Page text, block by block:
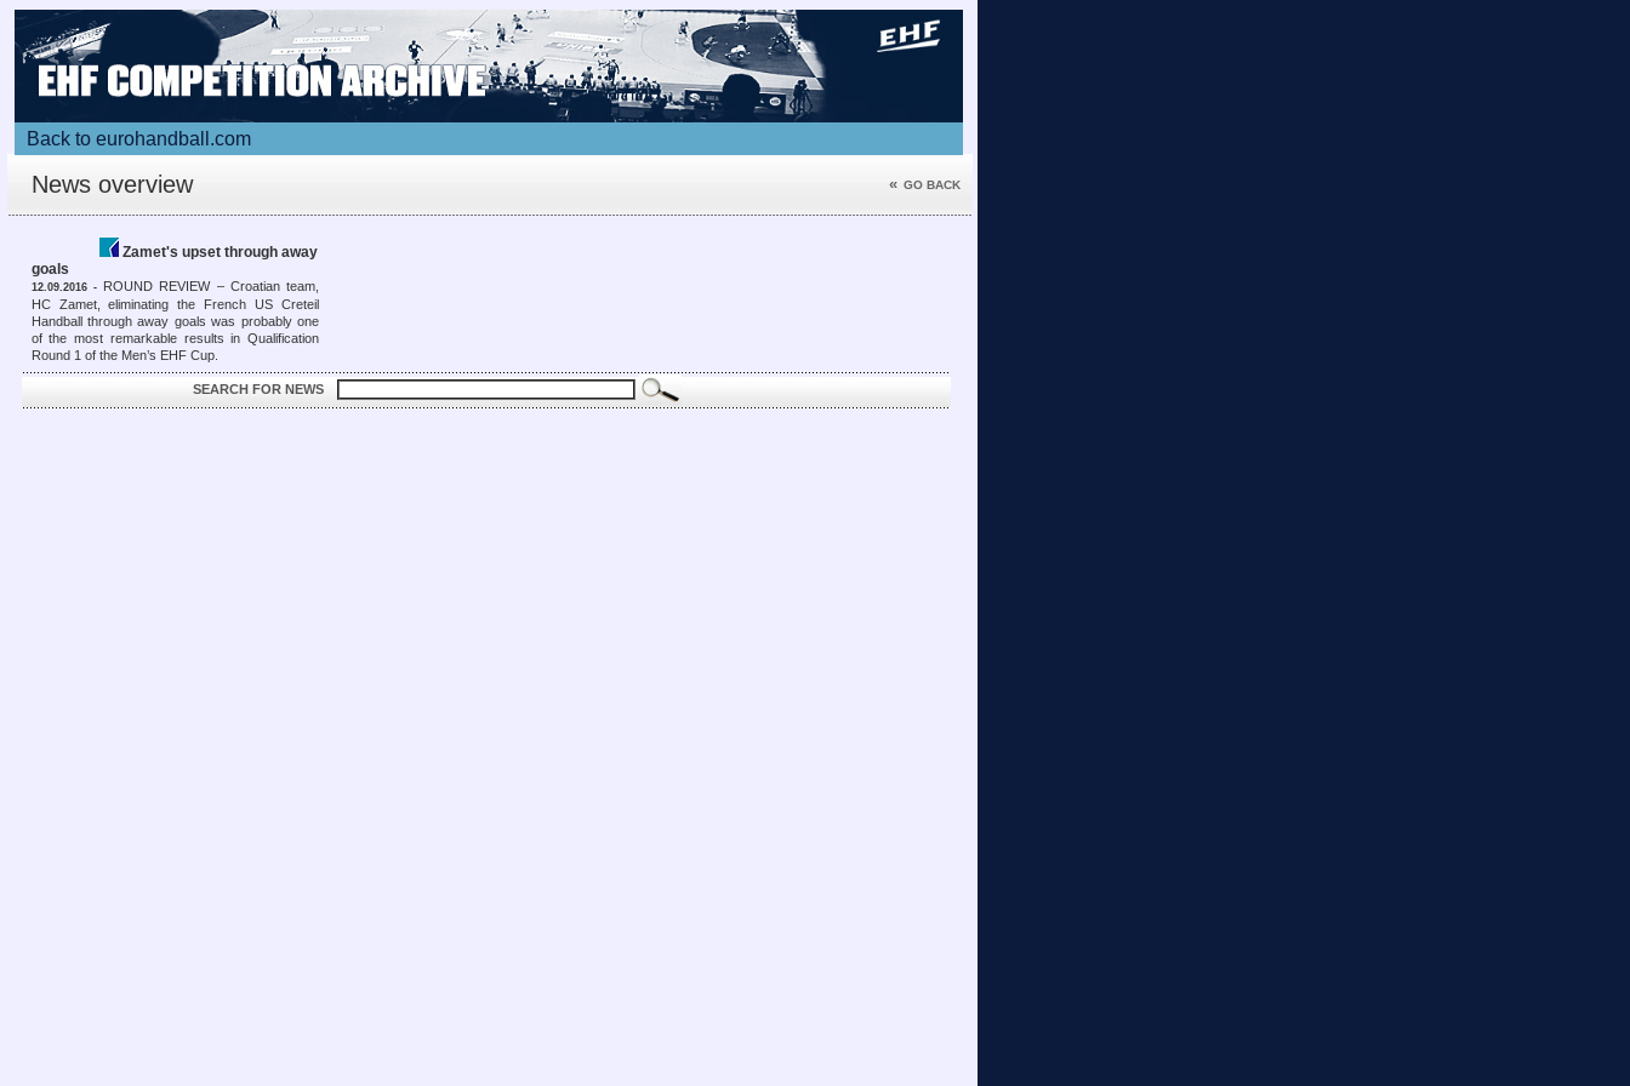
Back to eurohandball.com
News overview « GO BACK
Zamet's upset through away
goals
12.09.2016 - ROUND REVIEW – Croatian team,
HC Zamet, eliminating the French US Creteil
Handball through away goals was probably one
of the most remarkable results in Qualification
Round 1 of the Men’s EHF Cup.
SEARCH FOR NEWS